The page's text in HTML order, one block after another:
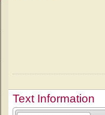
Text Information